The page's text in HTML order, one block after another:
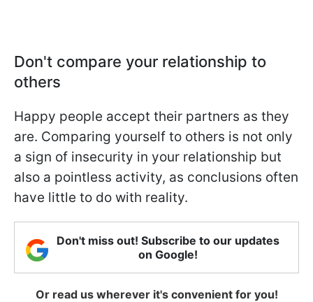
Don't compare your relationship to
others
Happy people accept their partners as they
are. Comparing yourself to others is not only
a sign of insecurity in your relationship but
also a pointless activity, as conclusions often
have little to do with reality.
Don't miss out! Subscribe to our updates
on Google!
Or read us wherever it's convenient for you!